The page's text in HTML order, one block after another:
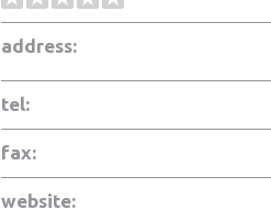
address:
tel:
fax:
website: